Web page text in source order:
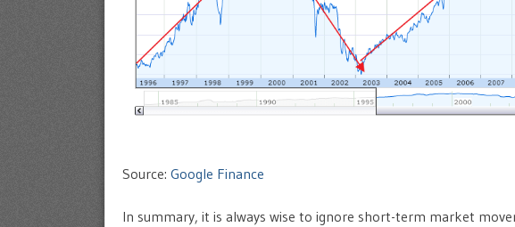
Source: Google Finance
In summary, it is always wise to ignore short-term market